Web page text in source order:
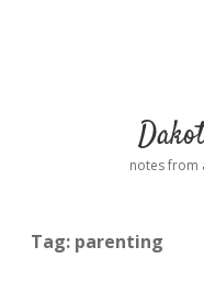
notes from
Tag: parenting